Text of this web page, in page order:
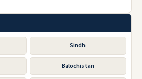
Sindh
Balochistan